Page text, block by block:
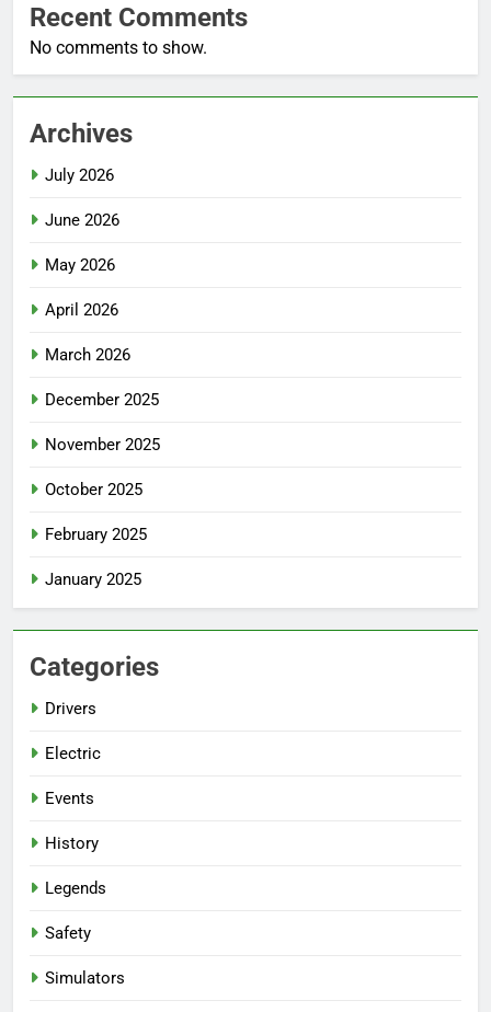
Recent Comments
No comments to show.
Archives
July 2026
June 2026
May 2026
April 2026
March 2026
December 2025
November 2025
October 2025
February 2025
January 2025
Categories
Drivers
Electric
Events
History
Legends
Safety
Simulators